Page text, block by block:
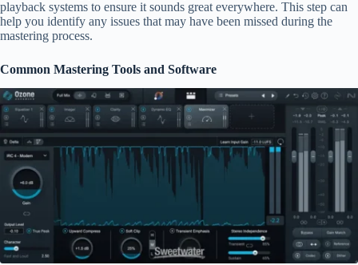
playback systems to ensure it sounds great everywhere. This step can
help you identify any issues that may have been missed during the
mastering process.
Common Mastering Tools and Software